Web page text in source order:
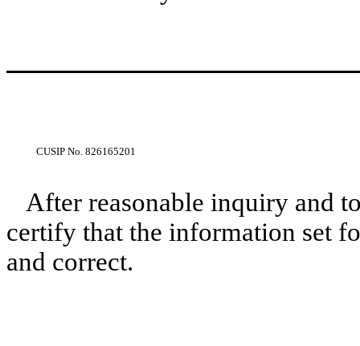
CUSIP No. 826165201
After reasonable inquiry and
certify that the information set
and correct.